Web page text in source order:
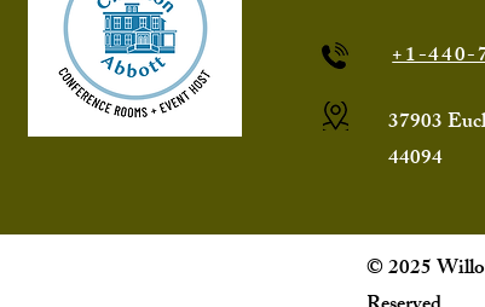
+1-440-
37903
44094
© 2025